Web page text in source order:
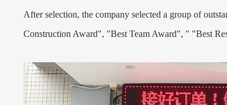
After selection, the company selected a group of
Construction Award", "Best Team Award", " "Best